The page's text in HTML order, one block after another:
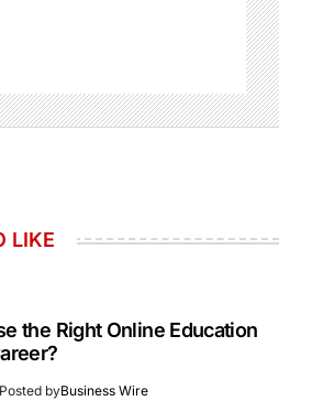
LIKE
the Right Online Education
Posted byBusiness Wire